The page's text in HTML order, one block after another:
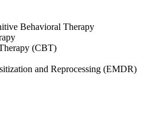
Behavioral Therapy
(CBT)
and Reprocessing (EMDR)